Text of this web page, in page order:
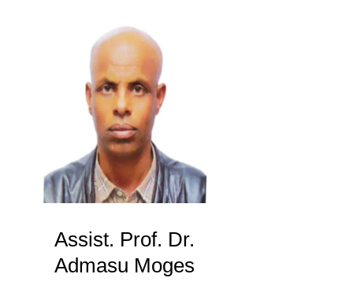
Assist. Prof. Dr.
Admasu Moges